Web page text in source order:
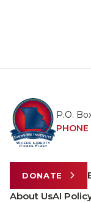
P.O.
PHONE
DONATE
About UsAI